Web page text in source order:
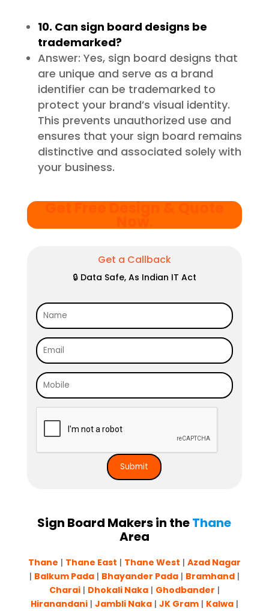
10. Can sign board designs be
trademarked?
Answer: Yes, sign board designs that
are unique and serve as a brand
identifier can be trademarked to
protect your brand’s visual identity.
This prevents unauthorized use and
ensures that your sign board remains
distinctive and associated solely with
your business.
Get a Callback
🔒 Data Safe, As Indian IT Act
Sign Board Makers in theThane
Area
Thane | Thane East | Thane West | Azad Nagar
| Balkum Pada| Bhayander Pada| Bramhand|
Charai| Dhokali Naka| Ghodbander |
Hiranandani| Jambli Naka| JK Gram| Kalwa|